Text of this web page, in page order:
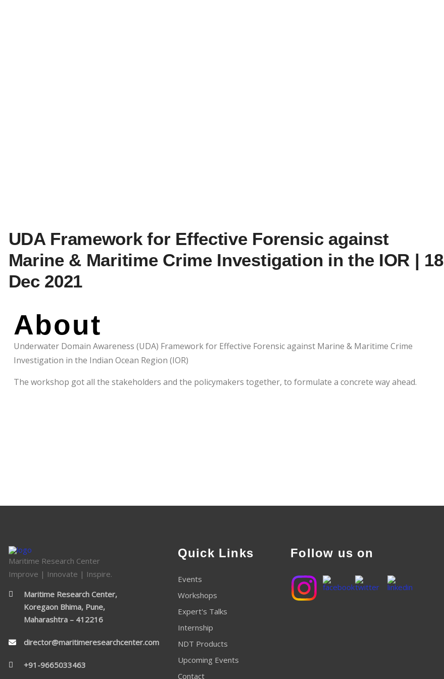
UDA Framework for Effective Forensic against
Marine & Maritime Crime Investigation in the IOR | 18
Dec 2021
About
Underwater Domain Awareness (UDA) Framework for Effective Forensic against Marine & Maritime Crime
Investigation in the Indian Ocean Region (IOR)
The workshop got all the stakeholders and the policymakers together, to formulate a concrete way ahead.
Maritime Research Center
Improve | Innovate | Inspire.
Maritime Research Center,
Koregaon Bhima, Pune,
Maharashtra – 412216
director@maritimeresearchcenter.com
+91-9665033463
Quick Links
Events
Workshops
Expert's Talks
Internship
NDT Products
Upcoming Events
Contact
Follow us on